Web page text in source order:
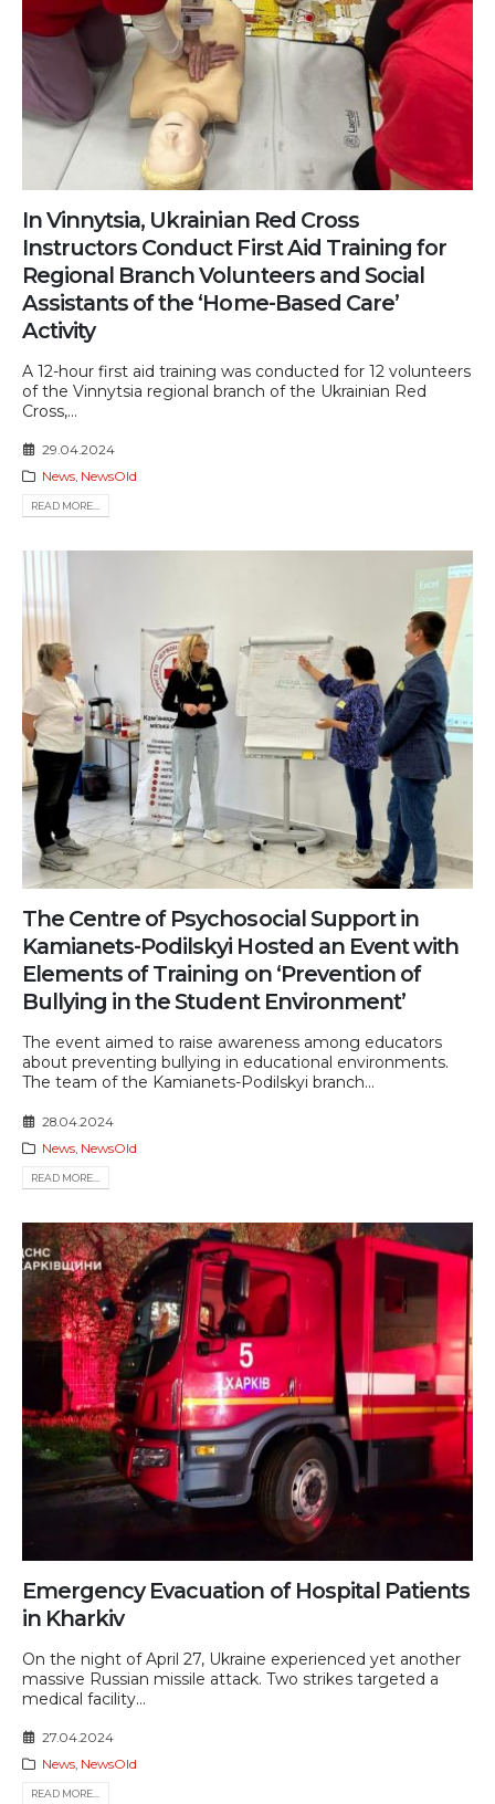
In Vinnytsia, Ukrainian Red Cross
Instructors Conduct First Aid Training for
Regional Branch Volunteers and Social
Assistants of the ‘Home-Based Care’
Activity
A 12-hour first aid training was conducted for 12 volunteers
of the Vinnytsia regional branch of the Ukrainian Red
Cross,...
29.04.2024
News, NewsOld
READ MORE...
The Centre of Psychosocial Support in
Kamianets-Podilskyi Hosted an Event with
Elements of Training on ‘Prevention of
Bullying in the Student Environment’
The event aimed to raise awareness among educators
about preventing bullying in educational environments.
The team of the Kamianets-Podilskyi branch...
28.04.2024
News, NewsOld
READ MORE...
Emergency Evacuation of Hospital Patients
in Kharkiv
On the night of April 27, Ukraine experienced yet another
massive Russian missile attack. Two strikes targeted a
medical facility...
27.04.2024
News, NewsOld
READ MORE...